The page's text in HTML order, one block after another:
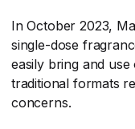
In October 2023,
single-dose
easily bring and
traditional formats
concerns.